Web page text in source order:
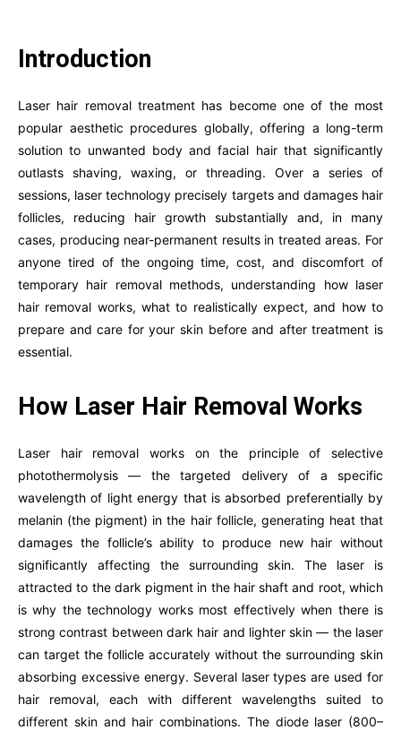
Introduction
Laser hair removal treatment has become one of the most
popular aesthetic procedures globally, offering a long-term
solution to unwanted body and facial hair that significantly
outlasts shaving, waxing, or threading. Over a series of
sessions, laser technology precisely targets and damages hair
follicles, reducing hair growth substantially and, in many
cases, producing near-permanent results in treated areas. For
anyone tired of the ongoing time, cost, and discomfort of
temporary hair removal methods, understanding how laser
hair removal works, what to realistically expect, and how to
prepare and care for your skin before and after treatment is
essential.
How Laser Hair Removal Works
Laser hair removal works on the principle of selective
photothermolysis — the targeted delivery of a specific
wavelength of light energy that is absorbed preferentially by
melanin (the pigment) in the hair follicle, generating heat that
damages the follicle’s ability to produce new hair without
significantly affecting the surrounding skin. The laser is
attracted to the dark pigment in the hair shaft and root, which
is why the technology works most effectively when there is
strong contrast between dark hair and lighter skin — the laser
can target the follicle accurately without the surrounding skin
absorbing excessive energy. Several laser types are used for
hair removal, each with different wavelengths suited to
different skin and hair combinations. The diode laser (800–